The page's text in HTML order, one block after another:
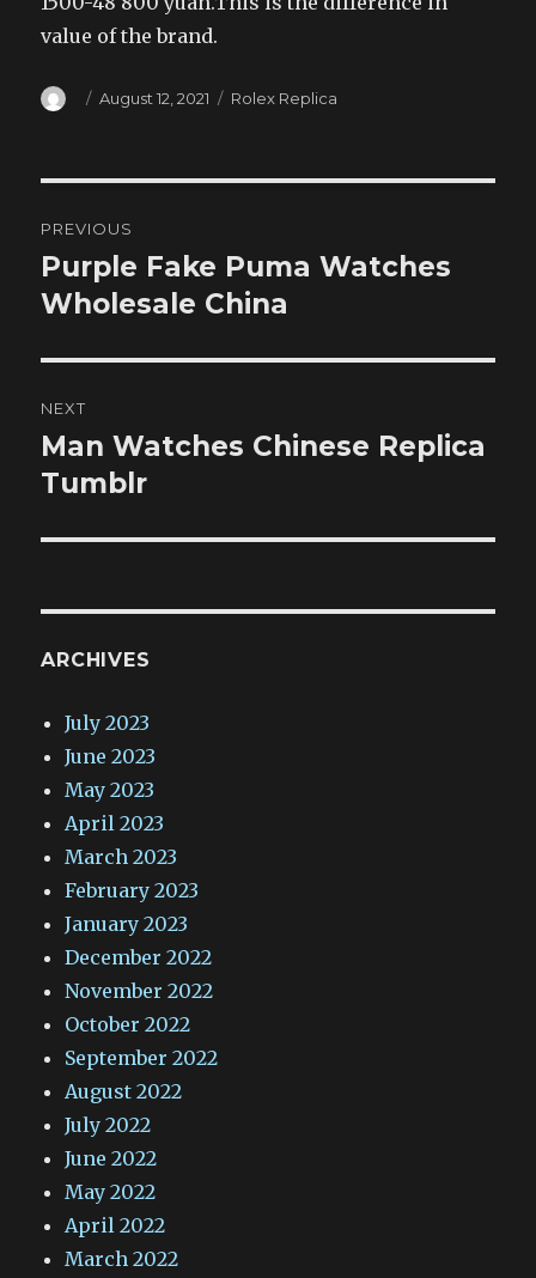
value of the brand.
Author
Posted
August 12, 2021 Categories
Rolex Replica
navigation
PREVIOUS
Previous
post:
Purple Fake Puma Watches
Wholesale China
NEXT
Next
post:
Man Watches Chinese Replica
Tumblr
ARCHIVES
July 2023
June 2023
May 2023
April 2023
March 2023
February 2023
January 2023
December 2022
November 2022
October 2022
September 2022
August 2022
July 2022
June 2022
May 2022
April 2022
March 2022